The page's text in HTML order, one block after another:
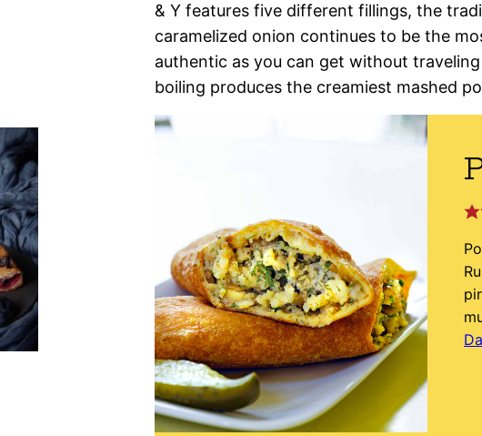
& Y features five different fillings, the
caramelized onion continues to be the
authentic as you can get without
boiling produces the creamiest mashed